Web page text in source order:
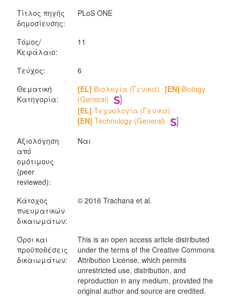
Τίτλος πηγής
δημοσίευσης:
PLoS ONE
Τόμος/
Κεφάλαιο:
11
Τεύχος:
6
Θεματική
Κατηγορία:
[EL] Βιολογία (Γενικά) [EN] Biology
(General)
[EL] Τεχνολογία (Γενικά)
[EN] Technology (General)
Αξιολόγηση
από
ομότιμους
(peer
reviewed):
Ναι
Κάτοχος
πνευματικών
δικαιωμάτων:
© 2016 Trachana et al.
Όροι και
προϋποθέσεις
δικαιωμάτων:
This is an open access article distributed
under the terms of the Creative Commons
Attribution License, which permits
unrestricted use, distribution, and
reproduction in any medium, provided the
original author and source are credited.